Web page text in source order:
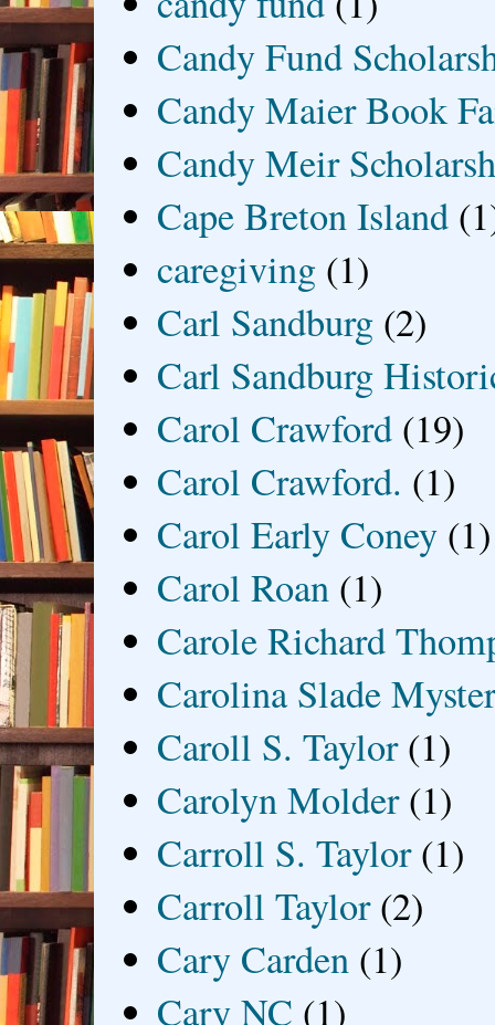
Candy Fund
Candy Maier Book
Candy Meir
Cape Breton Island
caregiving (1)
Carl Sandburg (2)
Carl Sandburg
Carol Crawford (19)
Carol Crawford. (1)
Carol Early Coney (1)
Carol Roan (1)
Carole Richard
Carolina Slade
Caroll S. Taylor (1)
Carolyn Molder (1)
Carroll S. Taylor (1)
Carroll Taylor (2)
Cary Carden (1)
Cary NC (1)